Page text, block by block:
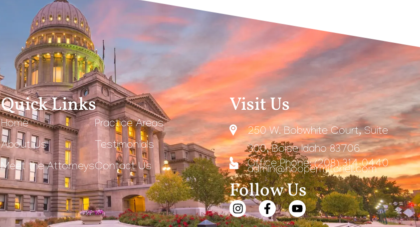
Quick Links
Home
About Us
Meet the Attorneys
Practice Areas
Testimonials
Contact Us
Visit Us
250 W. Bobwhite Court, Suite
300, Boise Idaho 83706
Office Phone: (208) 314-0440
admin@hoopermitchell.com
Follow Us